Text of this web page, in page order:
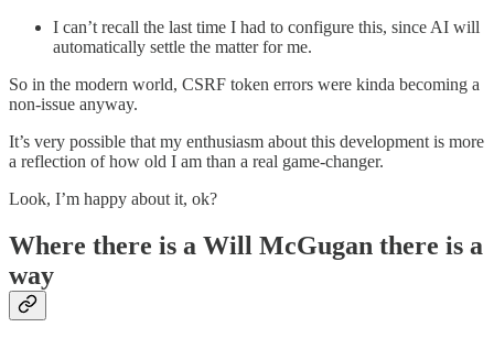
I can’t recall the last time I had to configure this, since AI will
automatically settle the matter for me.
So in the modern world, CSRF token errors were kinda becoming a
non-issue anyway.
It’s very possible that my enthusiasm about this development is more
a reflection of how old I am than a real game-changer.
Look, I’m happy about it, ok?
Where there is a Will McGugan there is a
way